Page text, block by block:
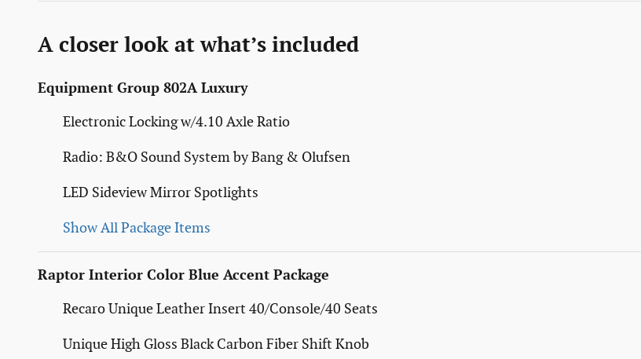
A closer look at what’s included
Equipment Group 802A Luxury
Electronic Locking w/4.10 Axle Ratio
Radio: B&O Sound System by Bang & Olufsen
LED Sideview Mirror Spotlights
Show All Package Items
Raptor Interior Color Blue Accent Package
Recaro Unique Leather Insert 40/Console/40 Seats
Unique High Gloss Black Carbon Fiber Shift Knob